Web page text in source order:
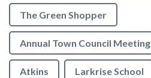
The Green Shopper
Annual Town Council Meeting
Atkins Larkrise School